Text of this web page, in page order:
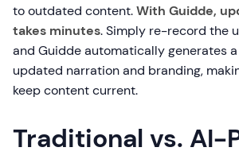
to outdated content.With Guidde,
takes minutes. Simply re-record the
and Guidde automatically generates
updated narration and branding,
keep content current.
Traditional vs. AI-